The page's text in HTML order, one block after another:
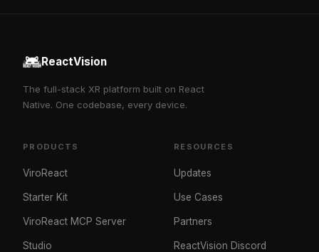
ReactVision
The full-stack XR platform built on React
Native. One codebase, every device.
PRODUCTS
ViroReact
Starter Kit
ViroReact MCP Server
Studio
RESOURCES
Updates
Use Cases
Partners
ReactVision Discord